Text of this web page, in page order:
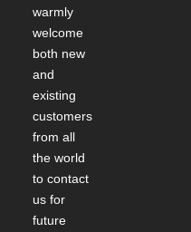
warmly
welcome
both new
and
existing
customers
from all
the world
to contact
us for
future